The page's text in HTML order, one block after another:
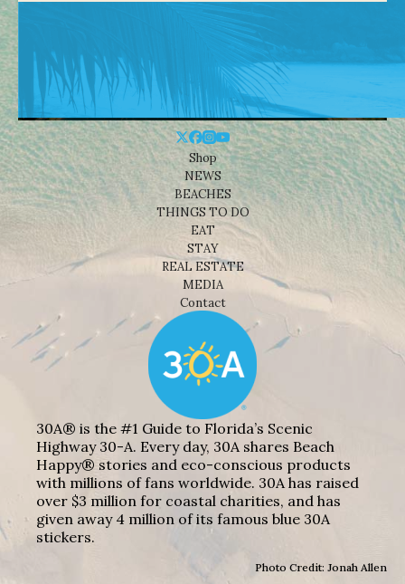
Shop
NEWS
BEACHES
THINGS TO DO
EAT
STAY
REAL ESTATE
MEDIA
Contact
30A® is the #1 Guide to Florida’s Scenic
Highway 30-A. Every day, 30A shares Beach
Happy® stories and eco-conscious products
with millions of fans worldwide. 30A has raised
over $3 million for coastal charities, and has
given away 4 million of its famous blue 30A
stickers.
Photo Credit: Jonah Allen